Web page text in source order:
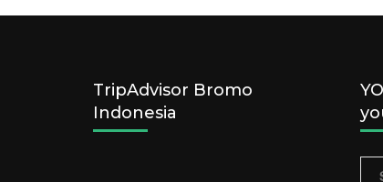
TripAdvisor Bromo
Indonesia